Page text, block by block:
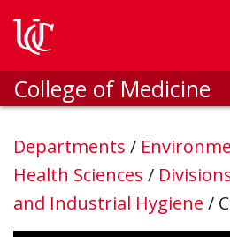
College of Medicine
Departments /
Health Sciences /
and Industrial Hygiene /